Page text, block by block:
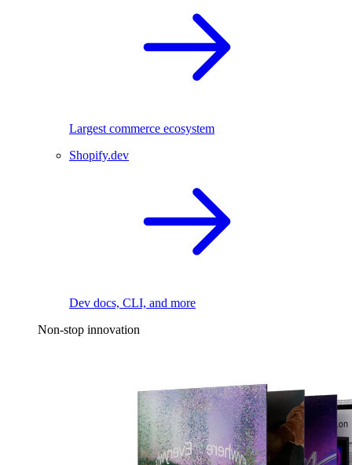
Largest commerce ecosystem
Shopify.dev
Dev docs, CLI, and more
Non-stop innovation